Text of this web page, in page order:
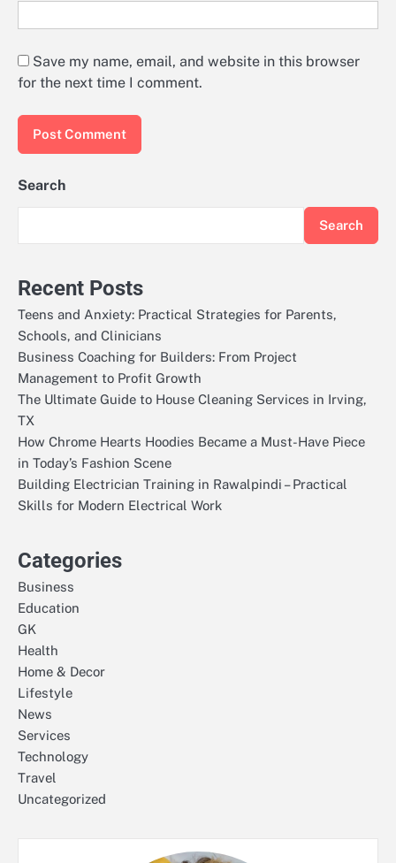
Save my name, email, and website in this browser
for the next time I comment.
Search
Search
Recent Posts
Teens and Anxiety: Practical Strategies for Parents,
Schools, and Clinicians
Business Coaching for Builders: From Project
Management to Profit Growth
The Ultimate Guide to House Cleaning Services in Irving,
TX
How Chrome Hearts Hoodies Became a Must-Have Piece
in Today’s Fashion Scene
Building Electrician Training in Rawalpindi – Practical
Skills for Modern Electrical Work
Categories
Business
Education
GK
Health
Home & Decor
Lifestyle
News
Services
Technology
Travel
Uncategorized